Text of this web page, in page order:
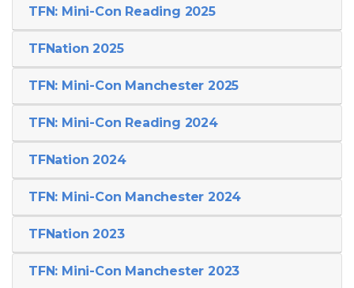
TFN: Mini-Con Reading 2025
TFNation 2025
TFN: Mini-Con Manchester 2025
TFN: Mini-Con Reading 2024
TFNation 2024
TFN: Mini-Con Manchester 2024
TFNation 2023
TFN: Mini-Con Manchester 2023